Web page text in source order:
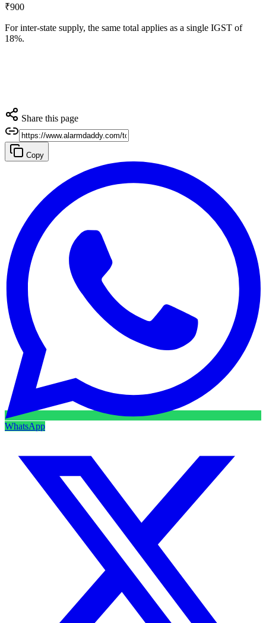
₹900
For inter-state supply, the same total applies as a single IGST of
18%.
Share this page
Copy
WhatsApp